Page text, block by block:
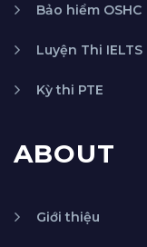
Bảo hiểm OSHC
Luyện Thi IELTS
Kỳ thi PTE
ABOUT
Giới thiệu